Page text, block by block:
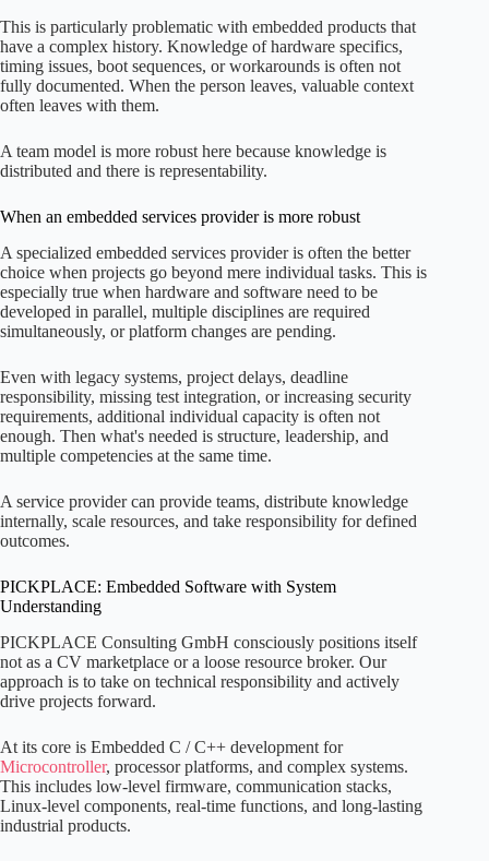
This is particularly problematic with embedded products that
have a complex history. Knowledge of hardware specifics,
timing issues, boot sequences, or workarounds is often not
fully documented. When the person leaves, valuable context
often leaves with them.
A team model is more robust here because knowledge is
distributed and there is representability.
When an embedded services provider is more robust
A specialized embedded services provider is often the better
choice when projects go beyond mere individual tasks. This is
especially true when hardware and software need to be
developed in parallel, multiple disciplines are required
simultaneously, or platform changes are pending.
Even with legacy systems, project delays, deadline
responsibility, missing test integration, or increasing security
requirements, additional individual capacity is often not
enough. Then what's needed is structure, leadership, and
multiple competencies at the same time.
A service provider can provide teams, distribute knowledge
internally, scale resources, and take responsibility for defined
outcomes.
PICKPLACE: Embedded Software with System
Understanding
PICKPLACE Consulting GmbH consciously positions itself
not as a CV marketplace or a loose resource broker. Our
approach is to take on technical responsibility and actively
drive projects forward.
At its core is Embedded C / C++ development for
Microcontroller, processor platforms, and complex systems.
This includes low-level firmware, communication stacks,
Linux-level components, real-time functions, and long-lasting
industrial products.